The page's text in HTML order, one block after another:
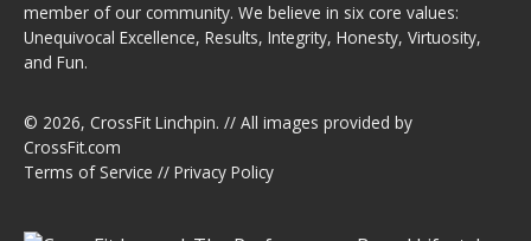
member of our community. We believe in six core values:
Unequivocal Excellence, Results, Integrity, Honesty, Virtuosity,
and Fun.
© 2026, CrossFit Linchpin. // All images provided by
CrossFit.com
Terms of Service // Privacy Policy